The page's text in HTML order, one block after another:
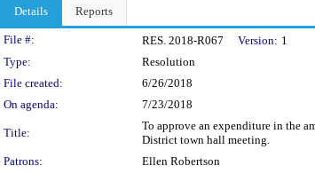
Details Reports
Legislation Details
File #: RES. 2018-R067 Version: 1
Type:
Resolution
File created:
6/26/2018
On agenda:
7/23/2018
Title:
To approve an expenditure in the
District town hall meeting.
Patrons:
Ellen Robertson